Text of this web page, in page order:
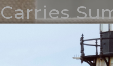
Carries
Nothing compares